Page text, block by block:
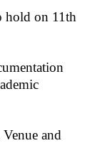
hold on 11th
and